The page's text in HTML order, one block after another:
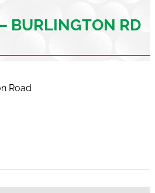
BURLINGTON RD
Road